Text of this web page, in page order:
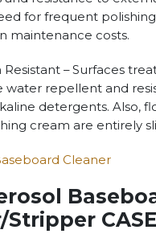
for frequent
maintenance costs.
Resistant – Surfaces
water repellent and
detergents. Also,
cream are entirely
Stripper CASE